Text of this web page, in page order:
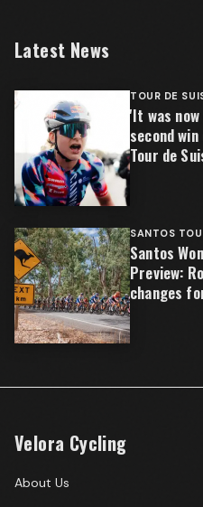
Latest News
TOUR DE
'It was
second
Tour de
SANTOS
Santos
Preview:
changes
Velora Cycling
About Us